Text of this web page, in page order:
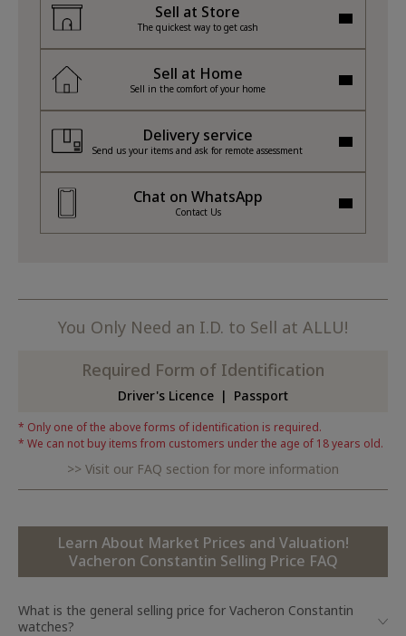
Sell at Store
The quickest way to get cash
Sell at Home
Sell in the comfort of your home
Delivery service
Send us your items and ask for remote assessment
Chat on WhatsApp
Contact Us
You Only Need an I.D. to Sell at ALLU!
Required Form of Identification
Driver's Licence Passport
Only one of the above forms of identification is required.
We can not buy items from customers under the age of 18 years old.
Visit our FAQ section for more information
Learn About Market Prices and Valuation!
Vacheron Constantin Selling Price FAQ
What is the general selling price for Vacheron Constantin
watches?